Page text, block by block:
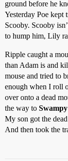
ground before he
Yesterday Poe kept
Scooby. Scooby
to hump him, Lily
Ripple caught a
than Adam is and
mouse and tried to
enough when I roll
over onto a dead
the way to
My son got the
And then took the